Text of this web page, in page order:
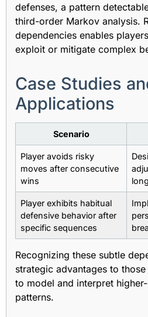
defenses, a pattern
third-order Markov analysis.
dependencies enables
exploit or mitigate complex
Case Studies
Applications
Scenario
Player avoids risky
moves after consecutive
wins
Player exhibits habitual
defensive behavior after
specific sequences
Recognizing these subtle
strategic advantages to
to model and interpret
patterns.